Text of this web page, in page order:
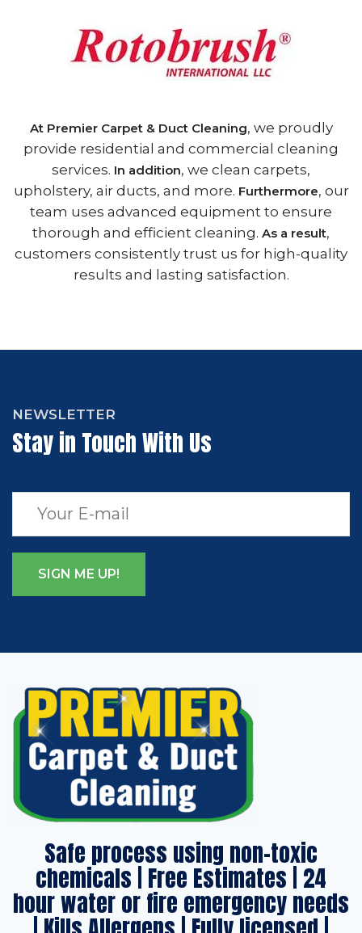
At Premier Carpet & Duct Cleaning, we proudly
provide residential and commercial cleaning
services. In addition, we clean carpets,
upholstery, air ducts, and more. Furthermore, our
team uses advanced equipment to ensure
thorough and efficient cleaning. As a result,
customers consistently trust us for high-quality
results and lasting satisfaction.
NEWSLETTER
Stay in Touch With Us
Safe process using non-toxic
chemicals | Free Estimates | 24
hour water or fire emergency needs